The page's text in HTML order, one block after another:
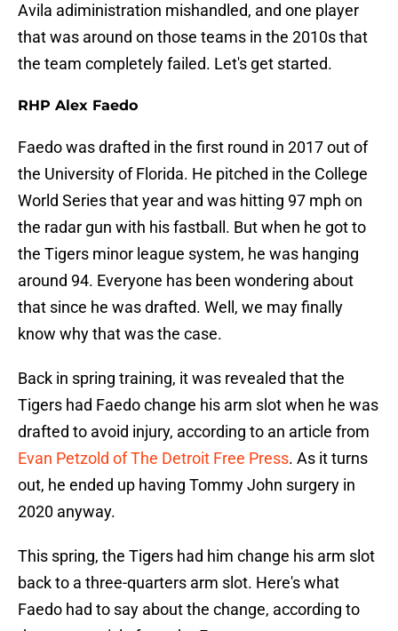
Avila adiministration mishandled, and one player
that was around on those teams in the 2010s that
the team completely failed. Let's get started.
RHP Alex Faedo
Faedo was drafted in the first round in 2017 out of
the University of Florida. He pitched in the College
World Series that year and was hitting 97 mph on
the radar gun with his fastball. But when he got to
the Tigers minor league system, he was hanging
around 94. Everyone has been wondering about
that since he was drafted. Well, we may finally
know why that was the case.
Back in spring training, it was revealed that the
Tigers had Faedo change his arm slot when he was
drafted to avoid injury, according to an article from
Evan Petzold of The Detroit Free Press. As it turns
out, he ended up having Tommy John surgery in
2020 anyway.
This spring, the Tigers had him change his arm slot
back to a three-quarters arm slot. Here's what
Faedo had to say about the change, according to